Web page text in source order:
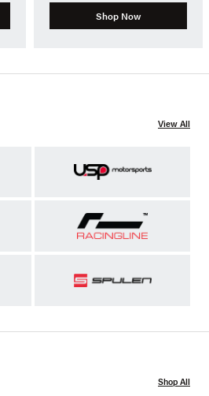
Shop Now
View All
Shop All